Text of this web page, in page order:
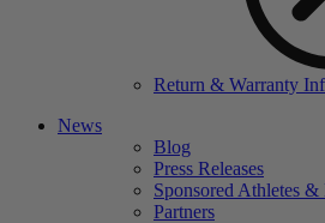
Return & Warranty
News
Blog
Press Releases
Sponsored Athletes &
Partners